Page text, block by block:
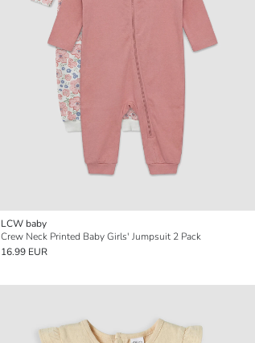
LCW baby
Crew Neck Printed Baby Girls' Jumpsuit 2 Pack
16.99 EUR